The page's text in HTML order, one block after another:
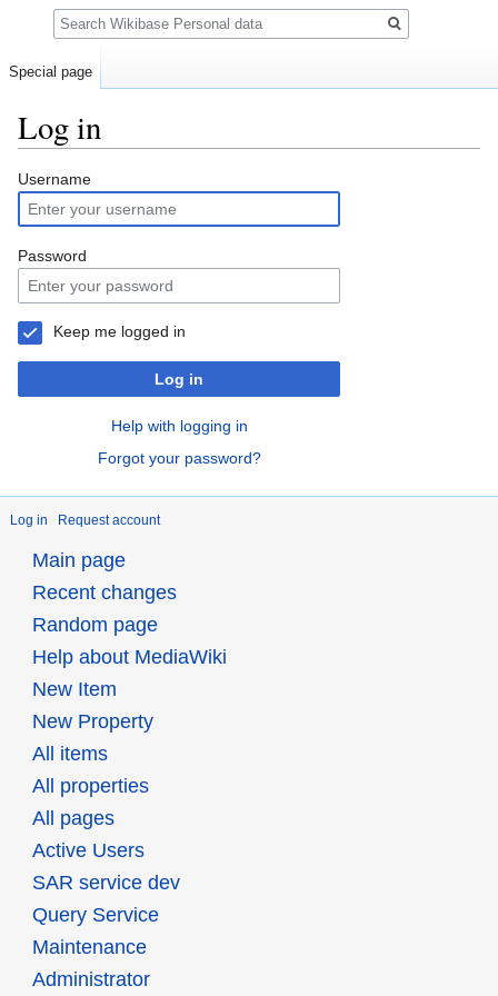
Log in
Jump
to
navigation
Jump
to
search
Username
Password
Keep me logged in
Log in
Help with logging in
Forgot your password?
Log in Request account
Special page
Search
Main page
Recent changes
Random page
Help about MediaWiki
New Item
New Property
All items
All properties
All pages
Active Users
SAR service dev
Query Service
Maintenance
Administrator